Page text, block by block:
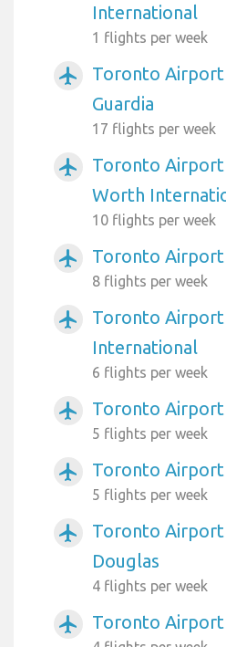
International
1 flights per week
airplanemode_active
Toronto
Guardia
17 flights per week
airplanemode_active
Toronto
Worth
10 flights per week
airplanemode_active Toronto
8 flights per week
airplanemode_active
Toronto
International
6 flights per week
airplanemode_active Toronto
5 flights per week
airplanemode_active Toronto Airport
5 flights per week
airplanemode_active
Toronto
Douglas
4 flights per week
airplanemode_active Toronto